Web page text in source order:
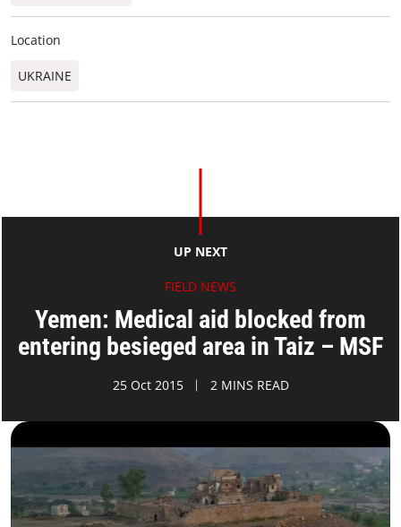
Location
UKRAINE
UP NEXT
FIELD NEWS
Yemen: Medical aid blocked from
entering besieged area in Taiz – MSF
25 Oct 2015 2 MINS READ